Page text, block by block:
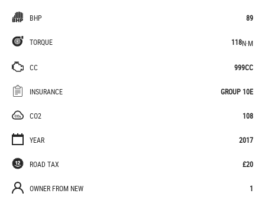
BHP 89
TORQUE 118N·M
CC 999CC
INSURANCE GROUP 10E
CO2 108
YEAR 2017
ROAD TAX £20
OWNER FROM NEW 1